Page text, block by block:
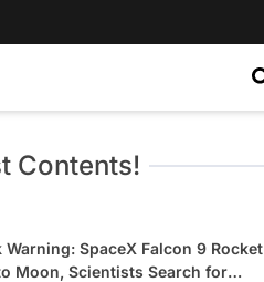
Contents!
Warning: SpaceX Falcon 9 Rocket
Moon, Scientists Search for